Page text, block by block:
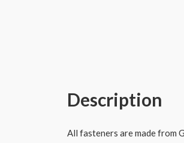
Description
All fasteners are made from